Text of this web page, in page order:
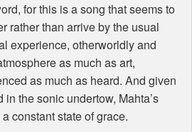
for this is a song that seems to
rather than arrive by the usual
experience, otherworldly and
as much as art,
as much as heard. And given
the sonic undertow, Mahta’s
constant state of grace.